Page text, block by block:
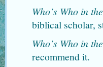
Who’s Who in
biblical scholar,
Who’s Who in
recommend it.